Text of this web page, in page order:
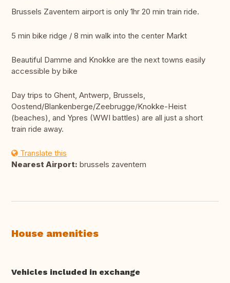
Brussels Zaventem airport is only 1hr 20 min train ride.
5 min bike ridge / 8 min walk into the center Markt
Beautiful Damme and Knokke are the next towns easily
accessible by bike
Day trips to Ghent, Antwerp, Brussels,
Oostend/Blankenberge/Zeebrugge/Knokke-Heist
(beaches), and Ypres (WWI battles) are all just a short
train ride away.
Translate this
Nearest Airport: brussels zaventem
House amenities
Vehicles included in exchange